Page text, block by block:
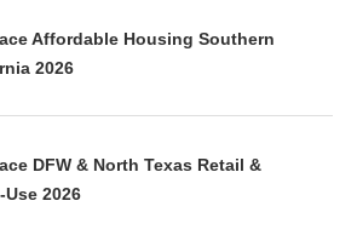
Affordable Housing Southern
2026
DFW & North Texas Retail &
Use 2026